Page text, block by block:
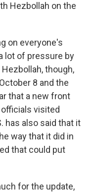
Hezbollah on the
on everyone's
lot of pressure by
though,
8 and the
that a new front
visited
has also said that it
way that it did in
that could put
for the update,